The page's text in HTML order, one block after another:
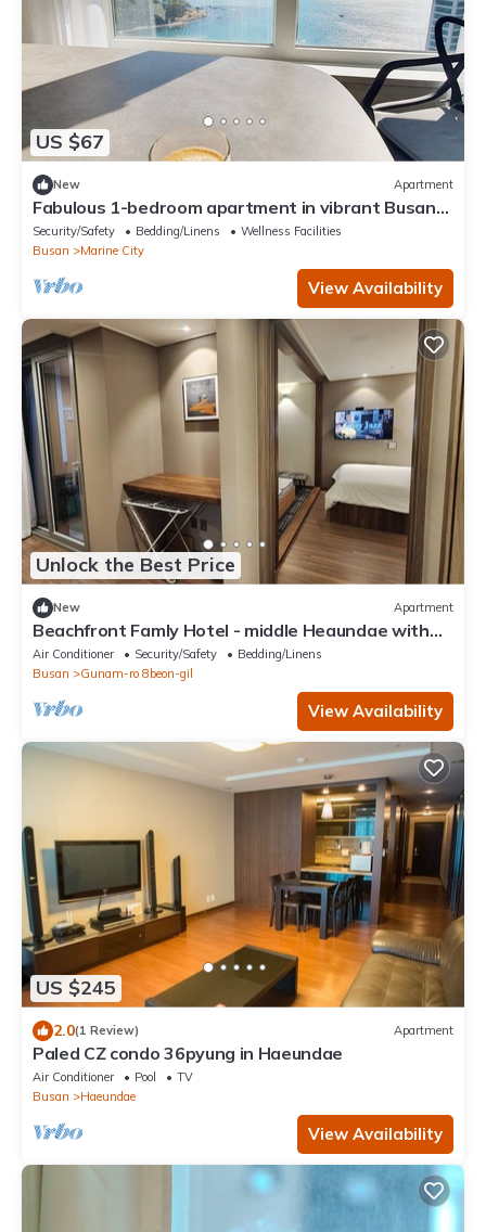
US $67
New Apartment
Fabulous 1-bedroom apartment in vibrant Busan
perfect for your stay
Security/Safety Bedding/Linens
Wellness Facilities
Busan
Marine City
View Availability
Unlock the Best Price
New Apartment
Beachfront Famly Hotel - middle Heaundae with
cook, 2024 Open
Air Conditioner Security/Safety
Bedding/Linens
Busan
Gunam-ro 8beon-gil
View Availability
US $245
2.0(1 Review) Apartment
Paled CZ condo 36pyung in Haeundae
Air Conditioner Pool
TV
Busan
Haeundae
View Availability